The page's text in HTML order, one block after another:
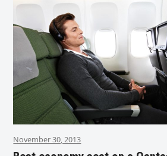
November 30, 2013